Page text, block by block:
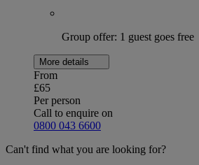
Group offer: 1 guest goes free
More details
From
£65
Per person
Call to enquire on
0800 043 6600
Can't find what you are looking for?